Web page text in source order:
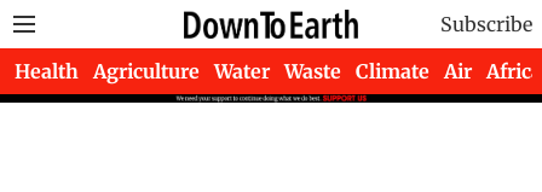
Subscribe
Health Agriculture Water Waste Climate Air Africa